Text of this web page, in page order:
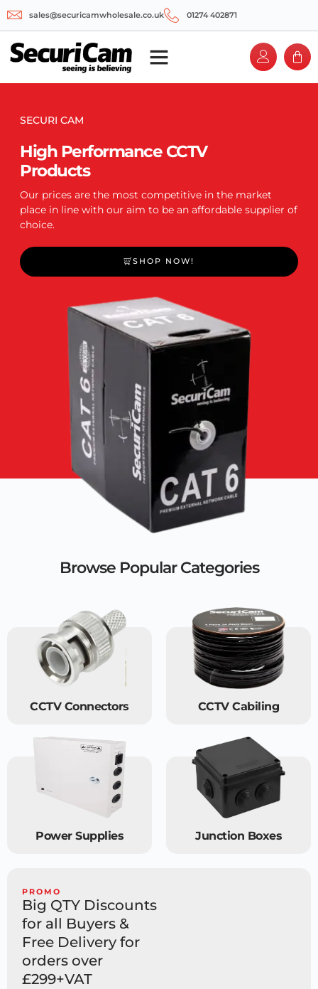
sales@securicamwholesale.co.uk 01274 402871
SECURI CAM
High Performance CCTV
Products
Our prices are the most competitive in the market
place in line with our aim to be an affordable supplier of
choice.
SHOP NOW!
PROMO
Big QTY Discounts
for all Buyers &
Free Delivery for
orders over
£299+VAT
Browse Popular Categories
CCTV Connectors CCTV Cabiling
Power Supplies Junction Boxes